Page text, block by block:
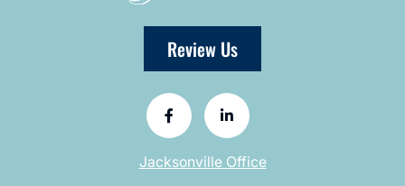
Review Us
Jacksonville Office